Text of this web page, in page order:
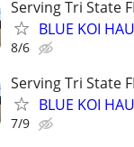
Serving Tri State
BLUE KOI
8/6
Serving Tri State
BLUE KOI
7/9